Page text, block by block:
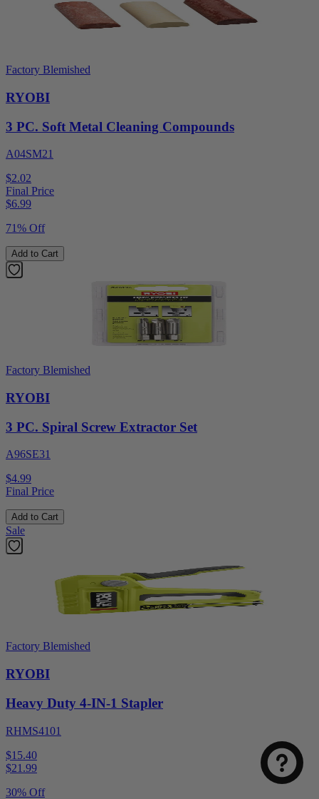
Factory Blemished
RYOBI
3 PC. Soft Metal Cleaning Compounds
A04SM21
$2.02
Final Price
$6.99
71% Off
Add to Cart
Factory Blemished
RYOBI
3 PC. Spiral Screw Extractor Set
A96SE31
$4.99
Final Price
Add to Cart
Sale
Factory Blemished
RYOBI
Heavy Duty 4-IN-1 Stapler
RHMS4101
$15.40
$21.99
30% Off